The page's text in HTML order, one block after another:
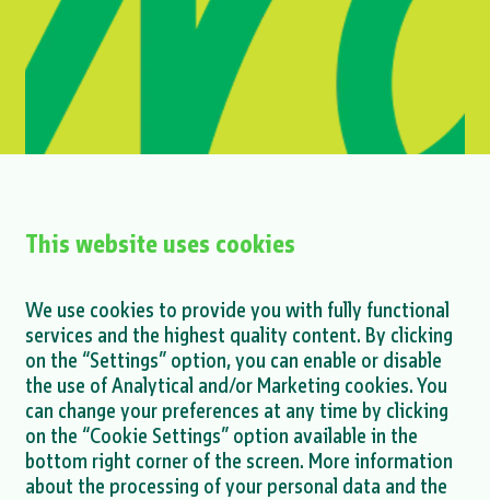
Mihailesti project - announcement on
finalization of ESDD process
MORE >
This website uses cookies
We use cookies to provide you with fully functional
services and the highest quality content. By clicking
on the “Settings” option, you can enable or disable
the use of Analytical and/or Marketing cookies. You
can change your preferences at any time by clicking
on the “Cookie Settings” option available in the
bottom right corner of the screen. More information
about the processing of your personal data and the